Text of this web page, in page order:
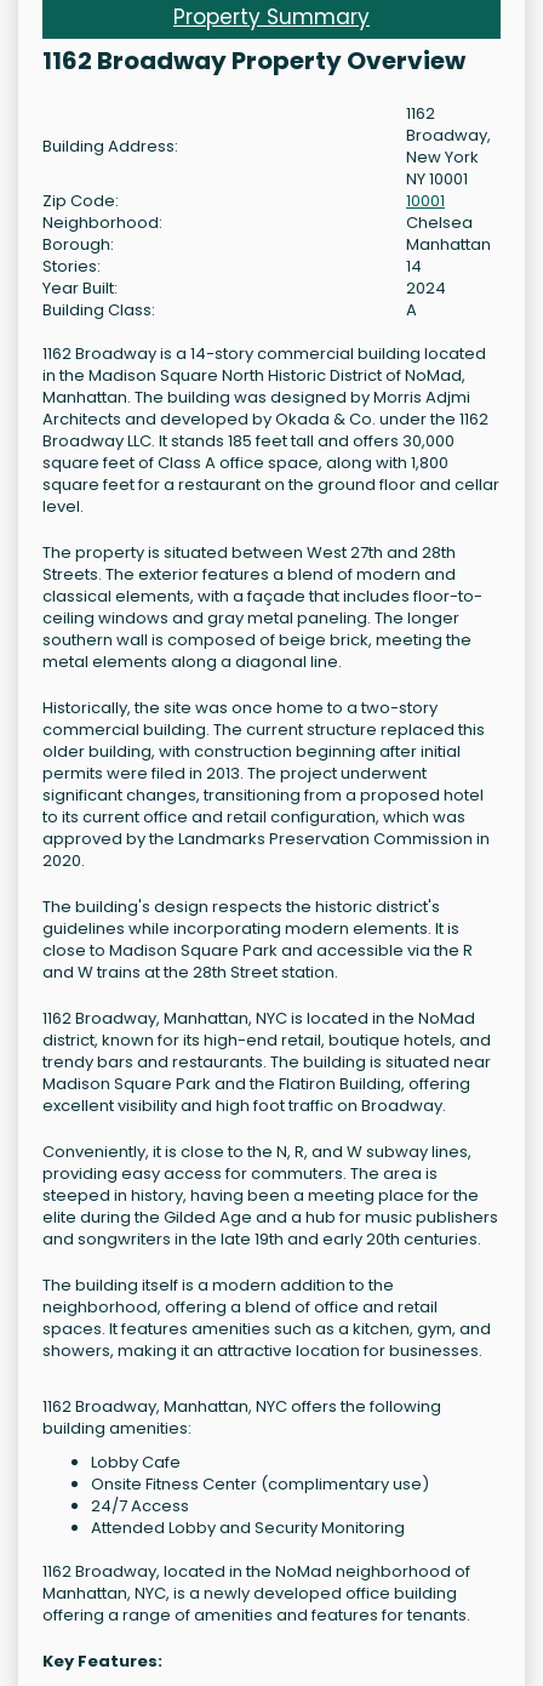
Property Summary
1162 Broadway Property Overview
Building Address:
1162
Broadway,
New York
NY 10001
Zip Code:
10001
Neighborhood:
Chelsea
Borough:
Manhattan
Stories:
14
Year Built:
2024
Building Class:
A
1162 Broadway is a 14-story commercial building located
in the Madison Square North Historic District of NoMad,
Manhattan. The building was designed by Morris Adjmi
Architects and developed by Okada & Co. under the 1162
Broadway LLC. It stands 185 feet tall and offers 30,000
square feet of Class A office space, along with 1,800
square feet for a restaurant on the ground floor and cellar
level.
The property is situated between West 27th and 28th
Streets. The exterior features a blend of modern and
classical elements, with a façade that includes floor-to-
ceiling windows and gray metal paneling. The longer
southern wall is composed of beige brick, meeting the
metal elements along a diagonal line.
Historically, the site was once home to a two-story
commercial building. The current structure replaced this
older building, with construction beginning after initial
permits were filed in 2013. The project underwent
significant changes, transitioning from a proposed hotel
to its current office and retail configuration, which was
approved by the Landmarks Preservation Commission in
2020.
The building's design respects the historic district's
guidelines while incorporating modern elements. It is
close to Madison Square Park and accessible via the R
and W trains at the 28th Street station.
1162 Broadway, Manhattan, NYC is located in the NoMad
district, known for its high-end retail, boutique hotels, and
trendy bars and restaurants. The building is situated near
Madison Square Park and the Flatiron Building, offering
excellent visibility and high foot traffic on Broadway.
Conveniently, it is close to the N, R, and W subway lines,
providing easy access for commuters. The area is
steeped in history, having been a meeting place for the
elite during the Gilded Age and a hub for music publishers
and songwriters in the late 19th and early 20th centuries.
The building itself is a modern addition to the
neighborhood, offering a blend of office and retail
spaces. It features amenities such as a kitchen, gym, and
showers, making it an attractive location for businesses.
1162 Broadway, Manhattan, NYC offers the following
building amenities:
Lobby Cafe
Onsite Fitness Center (complimentary use)
24/7 Access
Attended Lobby and Security Monitoring
1162 Broadway, located in the NoMad neighborhood of
Manhattan, NYC, is a newly developed office building
offering a range of amenities and features for tenants.
Key Features: